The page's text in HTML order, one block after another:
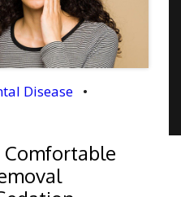
Disease •
Comfortable